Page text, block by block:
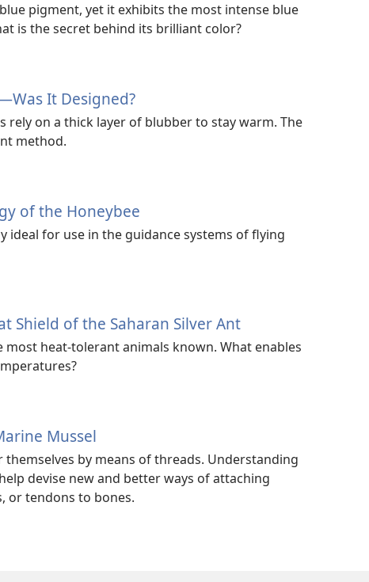
pigment, yet it exhibits the most intense blue
is the secret behind its brilliant color?
It Designed?
rely on a thick layer of blubber to stay warm. The
method.
of the Honeybee
ideal for use in the guidance systems of flying
Shield of the Saharan Silver Ant
most heat-tolerant animals known. What enables
Mussel
themselves by means of threads. Understanding
devise new and better ways of attaching
or tendons to bones.